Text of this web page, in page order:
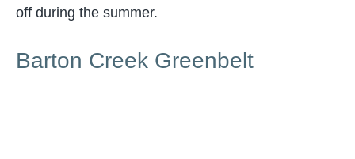
off during the summer.
Barton Creek Greenbelt